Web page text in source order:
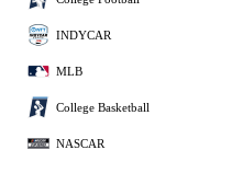
INDYCAR
MLB
College Basketball
NASCAR